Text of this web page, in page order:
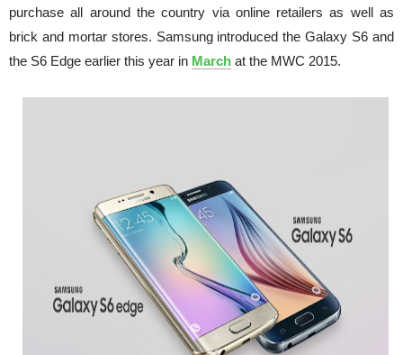
purchase all around the country via online retailers as well as
brick and mortar stores. Samsung introduced the Galaxy S6 and
the S6 Edge earlier this year in March at the MWC 2015.